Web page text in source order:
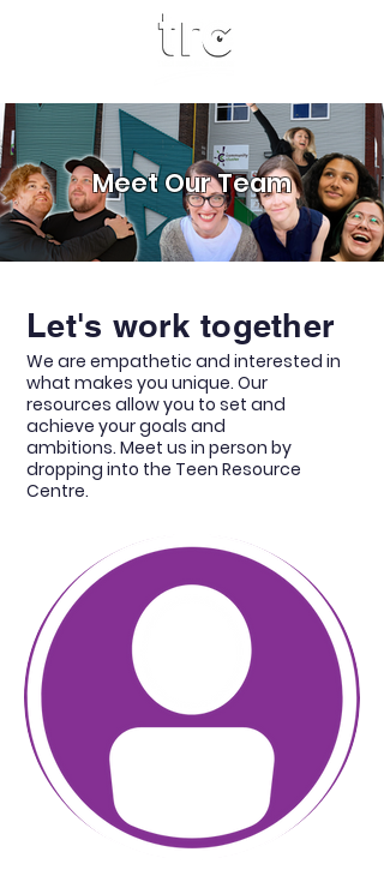
Meet Our Team
Let's work together
We are empathetic and interested in
what makes you unique. Our
resources allow you to set and
achieve your goals and
ambitions. Meet us in person by
dropping into the Teen Resource
Centre.